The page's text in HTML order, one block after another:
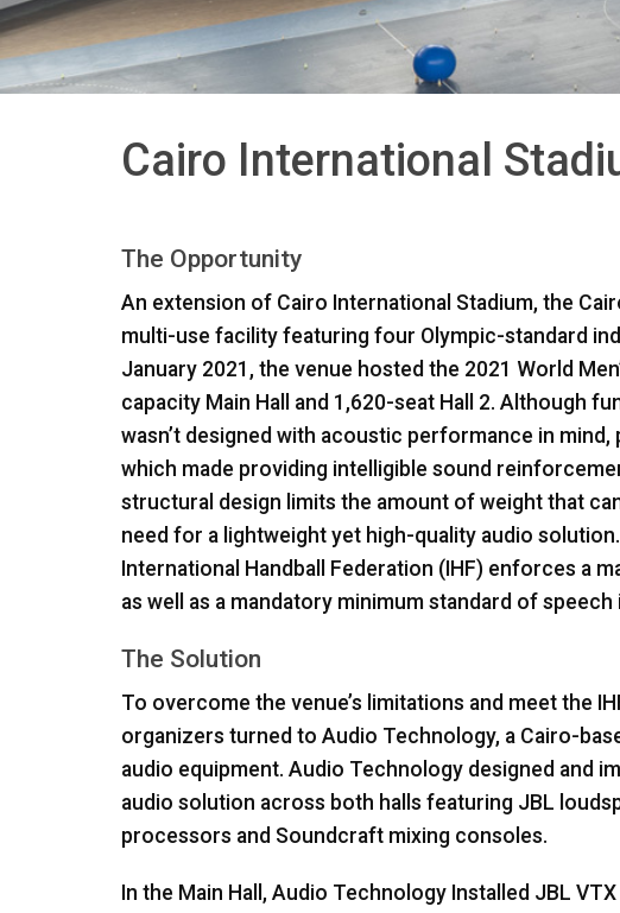
Cairo International
The Opportunity
An extension of Cairo International Stadium, the
multi-use facility featuring four Olympic-standard
January 2021, the venue hosted the 2021 World
capacity Main Hall and 1,620-seat Hall 2. Although
wasn’t designed with acoustic performance in
which made providing intelligible sound
structural design limits the amount of weight that
need for a lightweight yet high-quality audio
International Handball Federation ( IHF) enforces a
as well as a mandatory minimum standard of speech
The Solution
To overcome the venue’s limitations and meet the
organizers turned to Audio Technology, a Cairo-
audio equipment. Audio Technology designed and
audio solution across both halls featuring JBL
processors and Soundcraft mixing consoles.
In the Main Hall, Audio Technology Installed JBL VTX